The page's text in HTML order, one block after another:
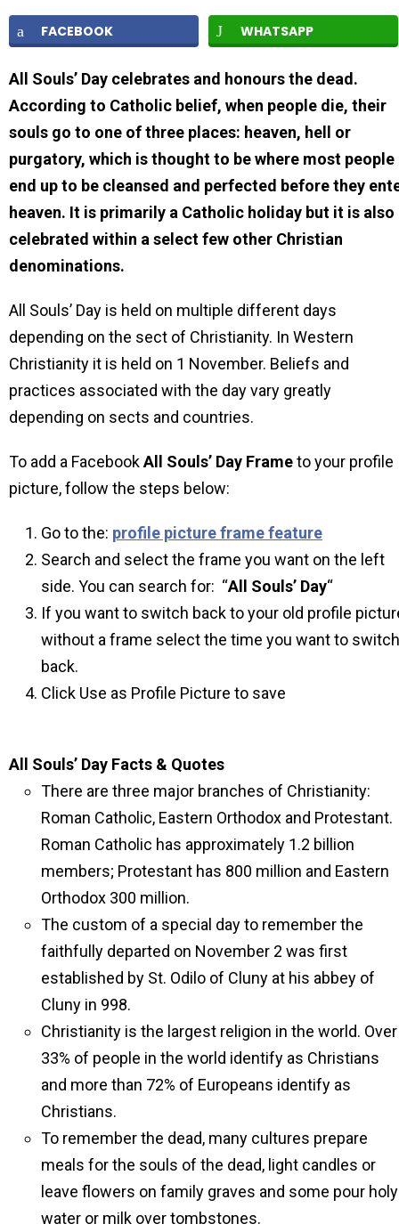
FACEBOOK WHATSAPP
All Souls’ Day celebrates and honours the dead.
According to Catholic belief, when people die, their
souls go to one of three places: heaven, hell or
purgatory, which is thought to be where most people
end up to be cleansed and perfected before they
heaven. It is primarily a Catholic holiday but it is also
celebrated within a select few other Christian
denominations.
All Souls’ Day is held on multiple different days
depending on the sect of Christianity. In Western
Christianity it is held on 1 November. Beliefs and
practices associated with the day vary greatly
depending on sects and countries.
To add a FacebookAll Souls’ Day Frameto your profile
picture, follow the steps below:
Go to the: profile picture frame feature
Search and select the frame you want on the left
side. You can search for: “All Souls’ Day“
If you want to switch back to your old profile
without a frame select the time you want to switch
back.
Click Use as Profile Picture to save
All Souls’ Day Facts & Quotes
There are three major branches of Christianity:
Roman Catholic, Eastern Orthodox and Protestant.
Roman Catholic has approximately 1.2 billion
members; Protestant has 800 million and Eastern
Orthodox 300 million.
The custom of a special day to remember the
faithfully departed on November 2 was first
established by St. Odilo of Cluny at his abbey of
Cluny in 998.
Christianity is the largest religion in the world. Over
33% of people in the world identify as Christians
and more than 72% of Europeans identify as
Christians.
To remember the dead, many cultures prepare
meals for the souls of the dead, light candles or
leave flowers on family graves and some pour holy
water or milk over tombstones.